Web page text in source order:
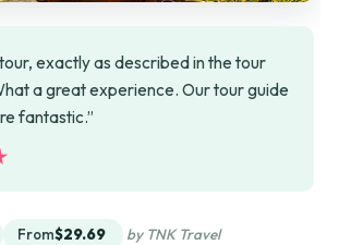
exactly as described in the tour
a great experience. Our tour guide
fantastic.”
From$29.69 by TNK Travel